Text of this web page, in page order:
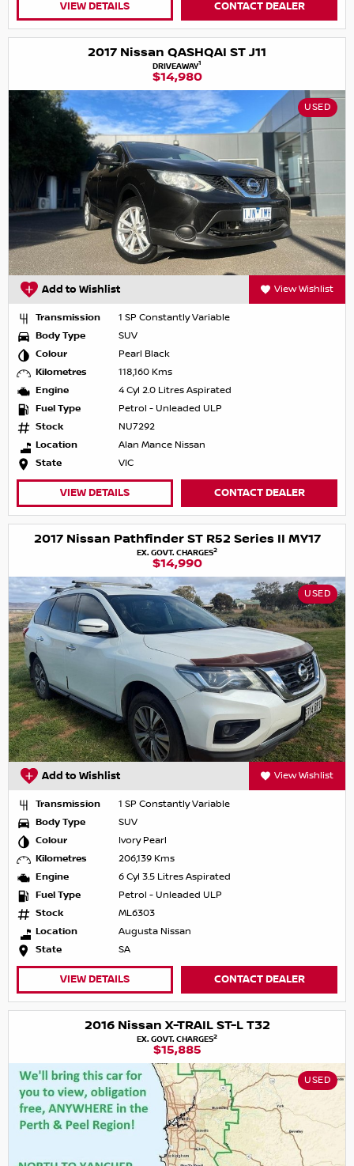
VIEW DETAILS CONTACT DEALER
2017 Nissan QASHQAI ST J11
DRIVEAWAY1
$14,980
USED
Add to Wishlist View Wishlist
Transmission
1 SP Constantly Variable
Body Type
SUV
Colour
Pearl Black
Kilometres
118,160 Kms
Engine
4 Cyl 2.0 Litres Aspirated
Fuel Type
Petrol - Unleaded ULP
Stock
NU7292
Location
Alan Mance Nissan
State
VIC
VIEW DETAILS CONTACT DEALER
2017 Nissan Pathfinder ST R52 Series II MY17
EX. GOVT. CHARGES2
$14,990
USED
Add to Wishlist View Wishlist
Transmission
1 SP Constantly Variable
Body Type
SUV
Colour
Ivory Pearl
Kilometres
206,139 Kms
Engine
6 Cyl 3.5 Litres Aspirated
Fuel Type
Petrol - Unleaded ULP
Stock
ML6303
Location
Augusta Nissan
State
SA
VIEW DETAILS CONTACT DEALER
2016 Nissan X-TRAIL ST-L T32
EX. GOVT. CHARGES2
$15,885
USED